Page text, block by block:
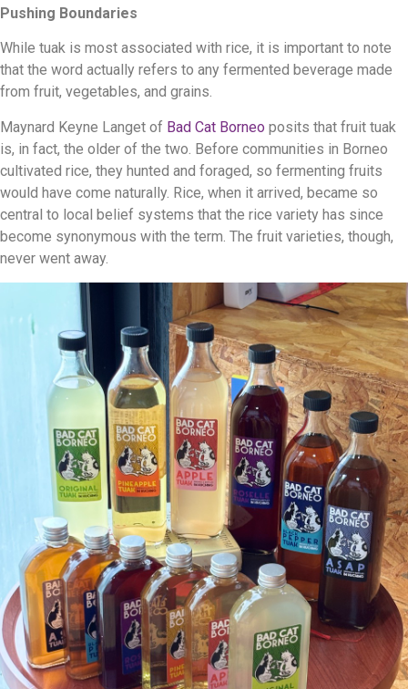
Pushing Boundaries
While tuak is most associated with rice, it is important to note
that the word actually refers to any fermented beverage made
from fruit, vegetables, and grains.
Maynard Keyne Langet of Bad Cat Borneo posits that fruit tuak
is, in fact, the older of the two. Before communities in Borneo
cultivated rice, they hunted and foraged, so fermenting fruits
would have come naturally. Rice, when it arrived, became so
central to local belief systems that the rice variety has since
become synonymous with the term. The fruit varieties, though,
never went away.